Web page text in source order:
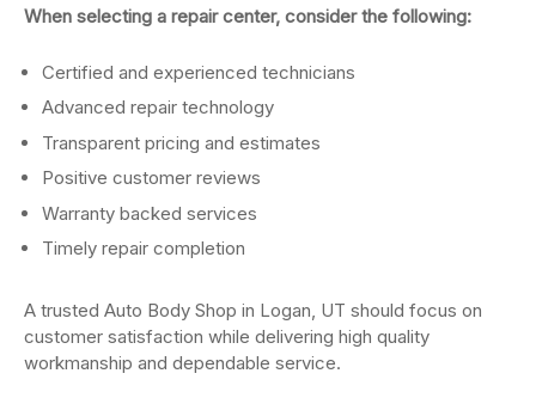
When selecting a repair center, consider the following:
Certified and experienced technicians
Advanced repair technology
Transparent pricing and estimates
Positive customer reviews
Warranty backed services
Timely repair completion
A trusted Auto Body Shop in Logan, UT should focus on
customer satisfaction while delivering high quality
workmanship and dependable service.